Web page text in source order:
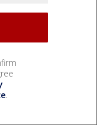
.